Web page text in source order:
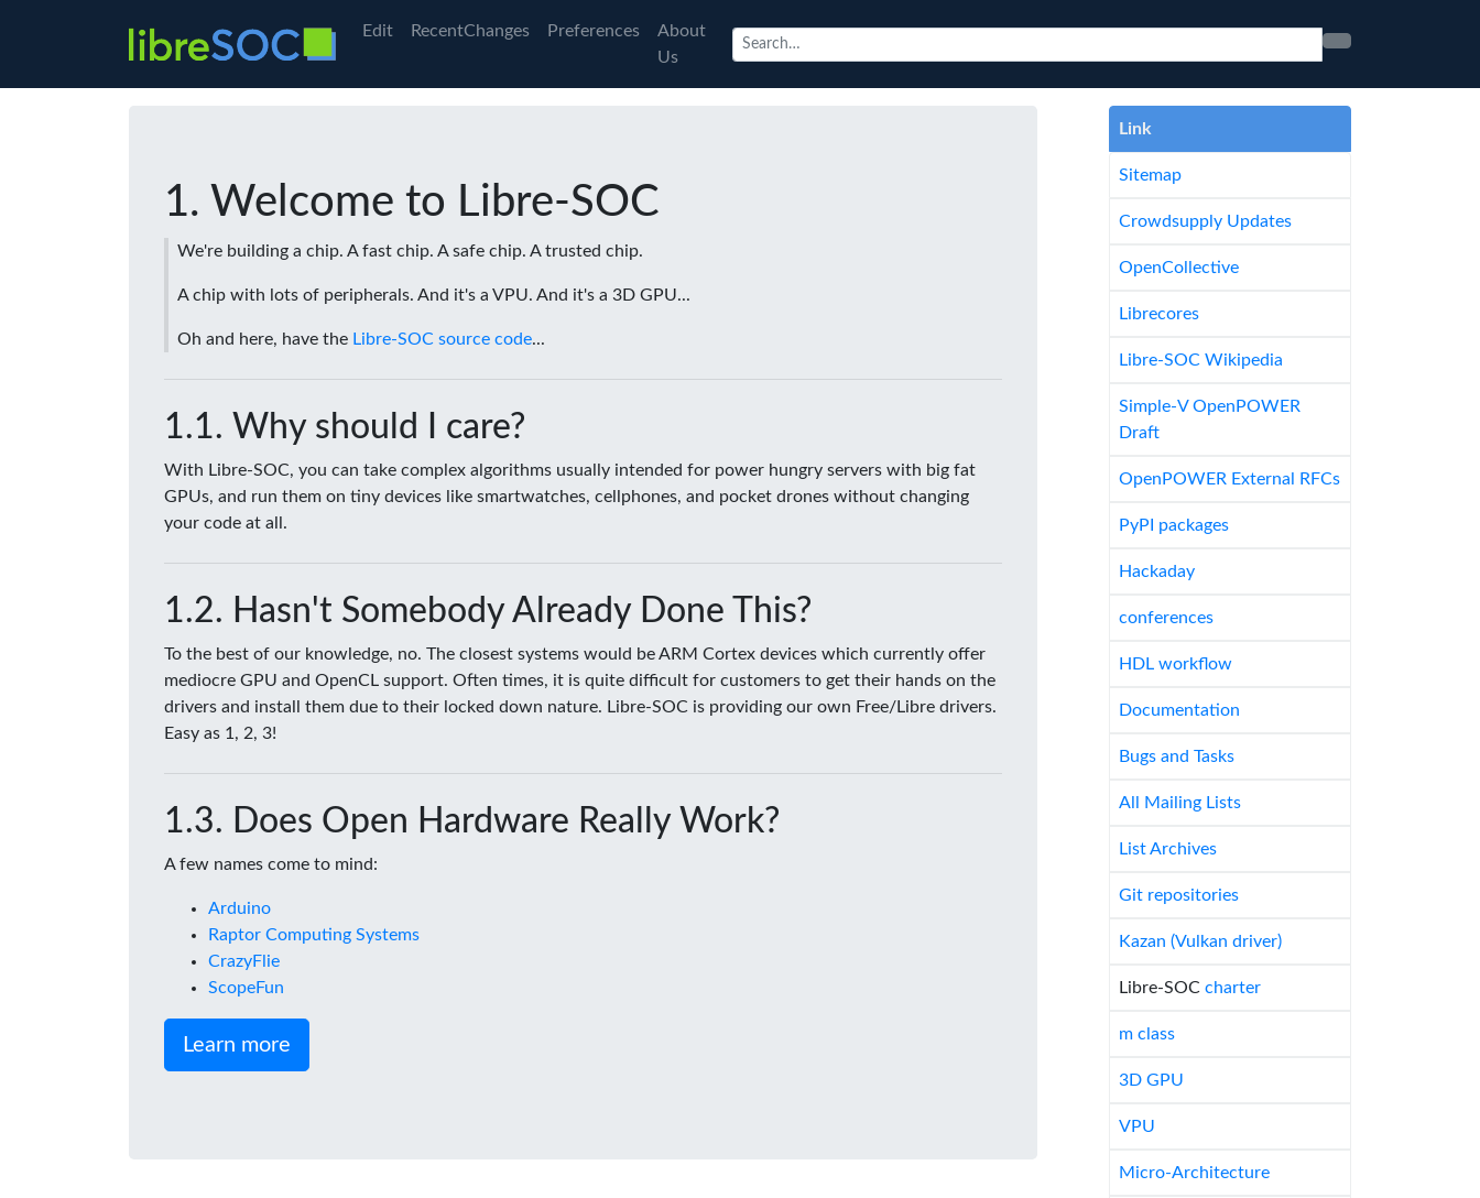
Edit RecentChanges Preferences
About
Us
Welcome to Libre-SOC
We're building a chip. A fast chip. A safe chip. A trusted chip.
A chip with lots of peripherals. And it's a VPU. And it's a 3D GPU...
Oh and here, have the Libre-SOC source code...
Why should I care?
With Libre-SOC, you can take complex algorithms usually intended for power hungry servers with big fat
GPUs, and run them on tiny devices like smartwatches, cellphones, and pocket drones without changing
your code at all.
Hasn't Somebody Already Done This?
To the best of our knowledge, no. The closest systems would be ARM Cortex devices which currently offer
mediocre GPU and OpenCL support. Often times, it is quite difficult for customers to get their hands on the
drivers and install them due to their locked down nature. Libre-SOC is providing our own Free/Libre drivers.
Easy as 1, 2, 3!
Does Open Hardware Really Work?
A few names come to mind:
Arduino
Raptor Computing Systems
CrazyFlie
ScopeFun
Learn more
Link
Sitemap
Crowdsupply Updates
OpenCollective
Librecores
Libre-SOC Wikipedia
Simple-V OpenPOWER
Draft
OpenPOWER External RFCs
PyPI packages
Hackaday
conferences
HDL workflow
Documentation
Bugs and Tasks
All Mailing Lists
List Archives
Git repositories
Kazan (Vulkan driver)
Libre-SOC charter
m class
3D GPU
VPU
Micro-Architecture